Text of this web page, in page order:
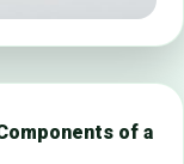
of a